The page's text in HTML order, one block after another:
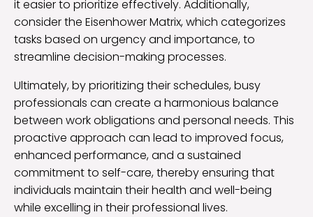
it easier to prioritize effectively. Additionally,
consider the Eisenhower Matrix, which categorizes
tasks based on urgency and importance, to
streamline decision-making processes.
Ultimately, by prioritizing their schedules, busy
professionals can create a harmonious balance
between work obligations and personal needs. This
proactive approach can lead to improved focus,
enhanced performance, and a sustained
commitment to self-care, thereby ensuring that
individuals maintain their health and well-being
while excelling in their professional lives.